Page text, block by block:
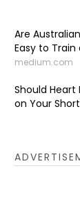
Are
Easy to Train
medium.com
Should Heart
on Your